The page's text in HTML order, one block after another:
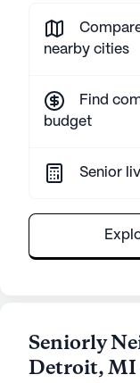
nearby cities
Find
budget
Senior
Seniorly
Detroit,MI